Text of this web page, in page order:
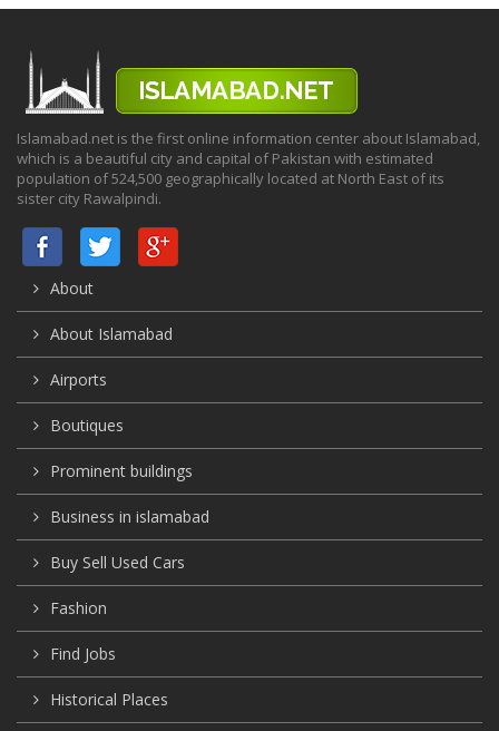
Islamabad.net is the first online information center about Islamabad,
which is a beautiful city and capital of Pakistan with estimated
population of 524,500 geographically located at North East of its
sister city Rawalpindi.
About
About Islamabad
Airports
Boutiques
Prominent buildings
Business in islamabad
Buy Sell Used Cars
Fashion
Find Jobs
Historical Places